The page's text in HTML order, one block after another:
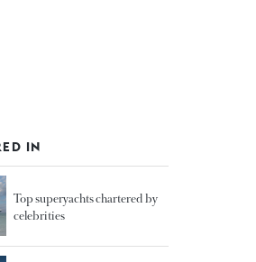
IN
Top superyachts chartered by
celebrities